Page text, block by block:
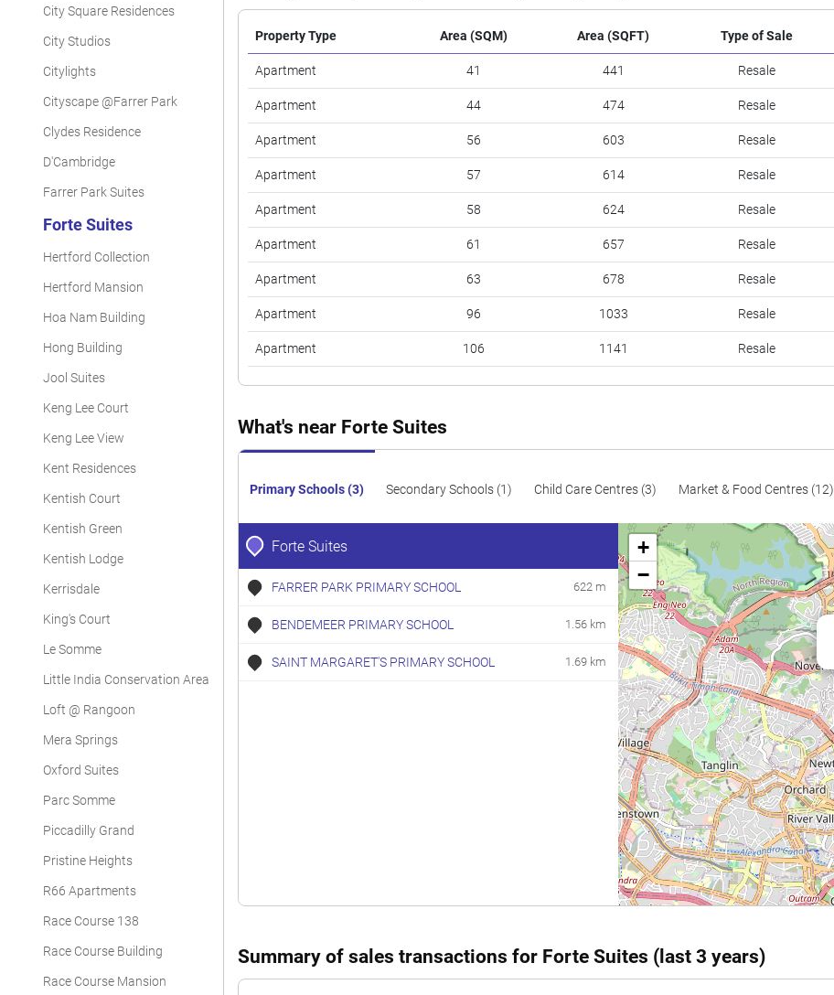
City Square Residences
City Studios
Citylights
Cityscape @Farrer Park
Clydes Residence
D'Cambridge
Farrer Park Suites
Forte Suites
Hertford Collection
Hertford Mansion
Hoa Nam Building
Hong Building
Jool Suites
Keng Lee Court
Keng Lee View
Kent Residences
Kentish Court
Kentish Green
Kentish Lodge
Kerrisdale
King's Court
Le Somme
Little India Conservation Area
Loft @ Rangoon
Mera Springs
Oxford Suites
Parc Somme
Piccadilly Grand
Pristine Heights
R66 Apartments
Race Course 138
Race Course Building
Race Course Mansion
Property Type Area (SQM) Area (SQFT) Type of Sale
Apartment 41 441 Resale
Apartment 44 474 Resale
Apartment 56 603 Resale
Apartment 57 614 Resale
Apartment 58 624 Resale
Apartment 61 657 Resale
Apartment 63 678 Resale
Apartment 96 1033 Resale
Apartment 106 1141 Resale
What's near Forte Suites
Primary Schools (3) Secondary Schools (1) Child Care Centres (3) Market & Food Centres (12)
Forte Suites
FARRER PARK PRIMARY SCHOOL 622 m
BENDEMEER PRIMARY SCHOOL 1.56 km
SAINT MARGARET'S PRIMARY SCHOOL 1.69 km
+
−
Summary of sales transactions for Forte Suites (last 3 years)